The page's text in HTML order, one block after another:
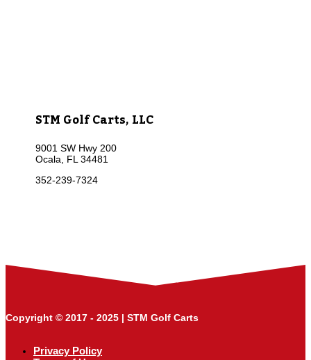
STM Golf Carts, LLC
9001 SW Hwy 200
Ocala, FL 34481
352-239-7324
Copyright © 2017 - 2025 | STM Golf Carts
Privacy Policy